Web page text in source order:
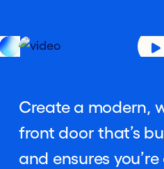
Create a modern,
front door that’s
and ensures